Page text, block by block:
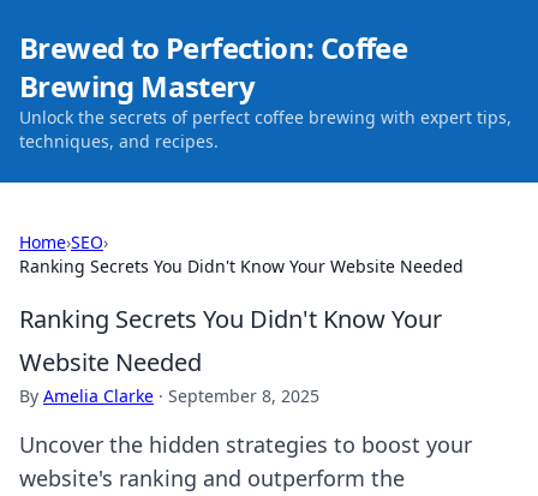
Brewed to Perfection: Coffee
Brewing Mastery
Unlock the secrets of perfect coffee brewing with expert tips,
techniques, and recipes.
Home›SEO›
Ranking Secrets You Didn't Know Your Website Needed
Ranking Secrets You Didn't Know Your
Website Needed
By Amelia Clarke · September 8, 2025
Uncover the hidden strategies to boost your
website's ranking and outperform the